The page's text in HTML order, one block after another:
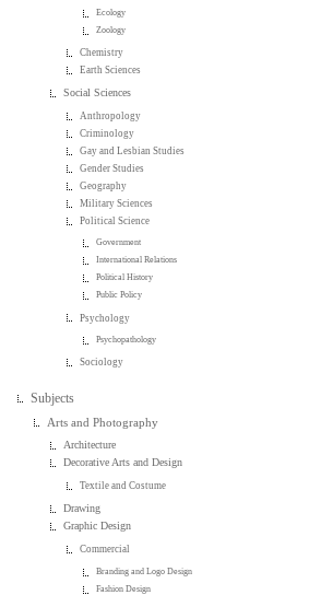
Ecology
Zoology
Chemistry
Earth Sciences
Social Sciences
Anthropology
Criminology
Gay and Lesbian Studies
Gender Studies
Geography
Military Sciences
Political Science
Government
International Relations
Political History
Public Policy
Psychology
Psychopathology
Sociology
Subjects
Arts and Photography
Architecture
Decorative Arts and Design
Textile and Costume
Drawing
Graphic Design
Commercial
Branding and Logo Design
Fashion Design